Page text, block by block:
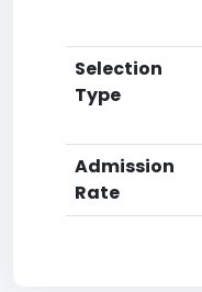
Selection
Type
Admission
Rate